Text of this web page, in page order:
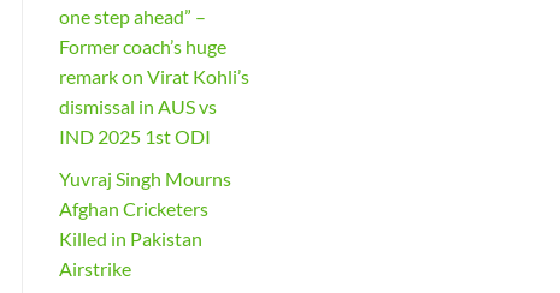
one step ahead” –
Former coach’s huge
remark on Virat Kohli’s
dismissal in AUS vs
IND 2025 1st ODI
Yuvraj Singh Mourns
Afghan Cricketers
Killed in Pakistan
Airstrike